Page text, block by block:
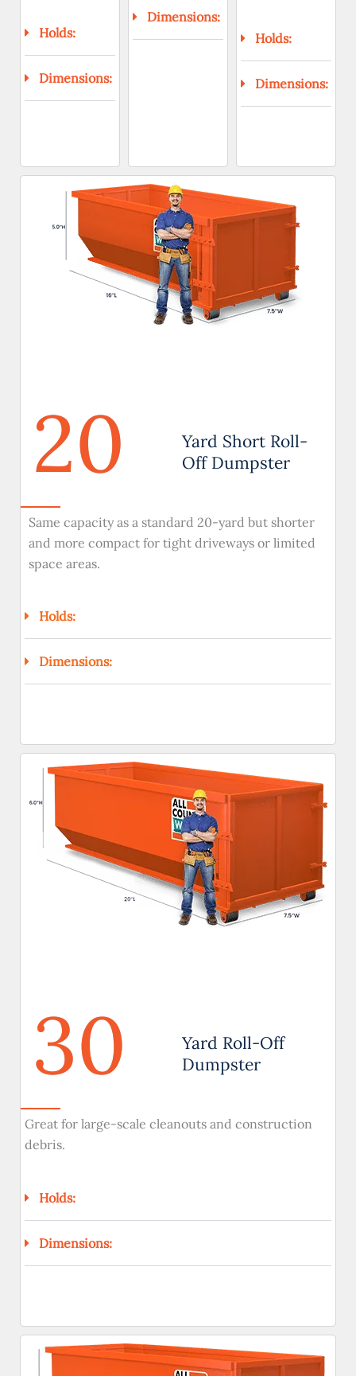
Holds:
Dimensions:
Dimensions:
Holds:
Dimensions:
20
Yard Short Roll-
Off Dumpster
Same capacity as a standard 20-yard but shorter
and more compact for tight driveways or limited
space areas.
Holds:
Dimensions:
30
Yard Roll-Off
Dumpster
Great for large-scale cleanouts and construction
debris.
Holds:
Dimensions: